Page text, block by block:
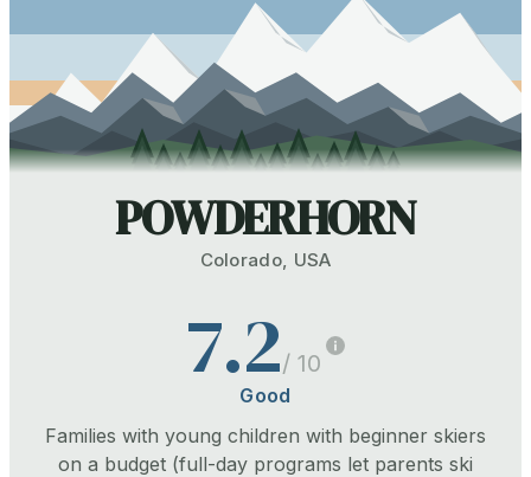
POWDERHORN
Colorado, USA
7.2/ 10
Good
Families with young children with beginner skiers
on a budget (full-day programs let parents ski